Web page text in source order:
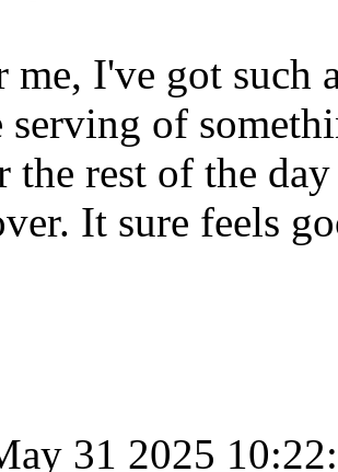
me, I've got such
serving of
the rest of the
It sure feels
31 2025